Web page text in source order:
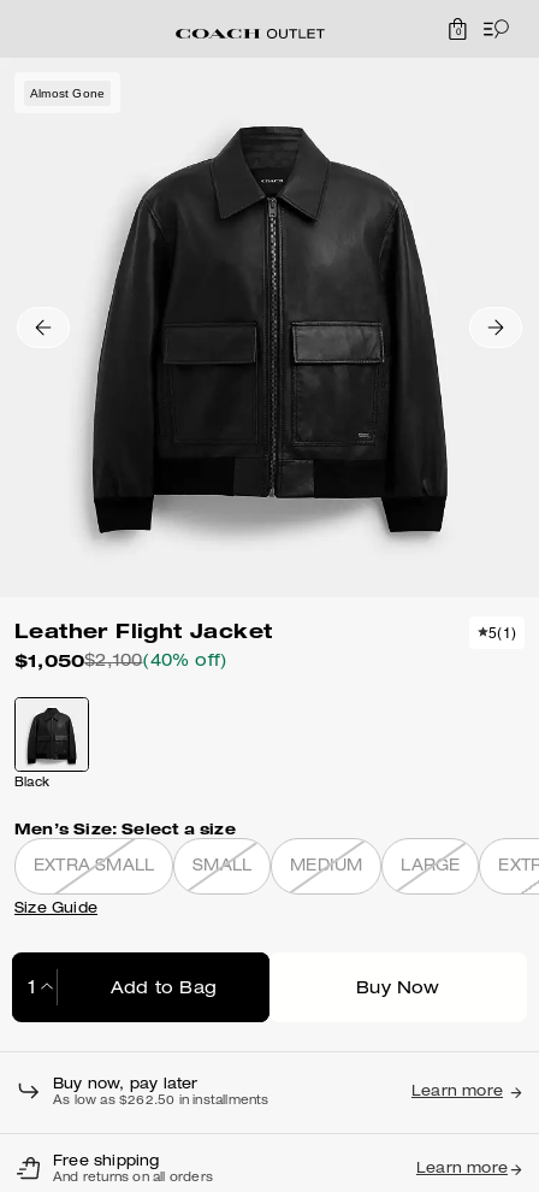
0
Almost Gone
Leather Flight Jacket
$1,050$2,100(40% off)
5(1)
Black
Men’s Size: Select a size
EXTRA SMALL SMALL MEDIUM LARGE
Size Guide
Add to Bag Buy Now
Buy now, pay later
As low as $262.50 in installments
Learn more
Free shipping
And returns on all orders
Learn more